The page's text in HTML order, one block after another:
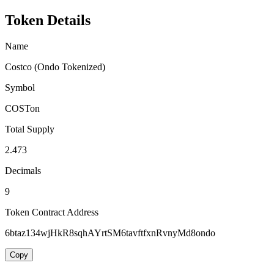
Token Details
Name
Costco (Ondo Tokenized)
Symbol
COSTon
Total Supply
2.473
Decimals
9
Token Contract Address
6btaz134wjHkR8sqhAYrtSM6tavftfxnRvnyMd8ondo
Copy